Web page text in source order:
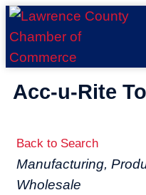
Acc-u-Rite
Back to Search
Categories
Manufacturing,
Wholesale